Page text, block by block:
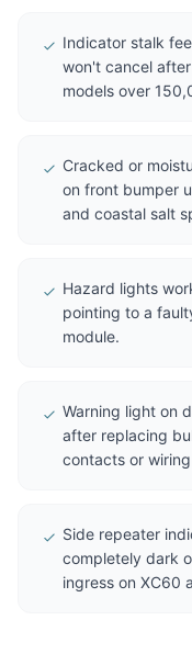
Indicator stalk
won't cancel
models over
Cracked or
on front bumper
and coastal salt
Hazard lights
pointing to a
module.
Warning light on
after replacing
contacts or
Side repeater
completely dark
ingress on XC60